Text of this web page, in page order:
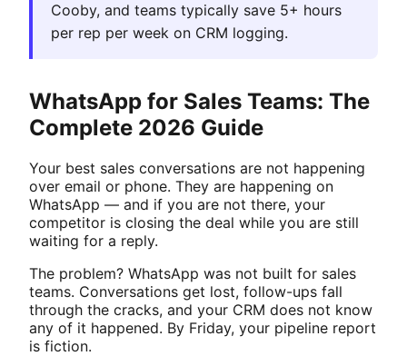
Cooby, and teams typically save 5+ hours
per rep per week on CRM logging.
WhatsApp for Sales Teams: The
Complete 2026 Guide
Your best sales conversations are not happening
over email or phone. They are happening on
WhatsApp — and if you are not there, your
competitor is closing the deal while you are still
waiting for a reply.
The problem? WhatsApp was not built for sales
teams. Conversations get lost, follow-ups fall
through the cracks, and your CRM does not know
any of it happened. By Friday, your pipeline report
is fiction.